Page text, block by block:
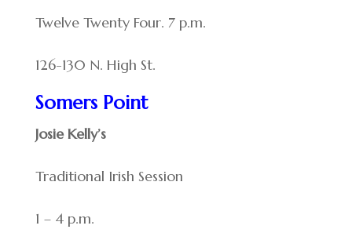
Twelve Twenty Four. 7 p.m.
126-130 N. High St.
Somers Point
Josie Kelly’s
Traditional Irish Session
1 – 4 p.m.